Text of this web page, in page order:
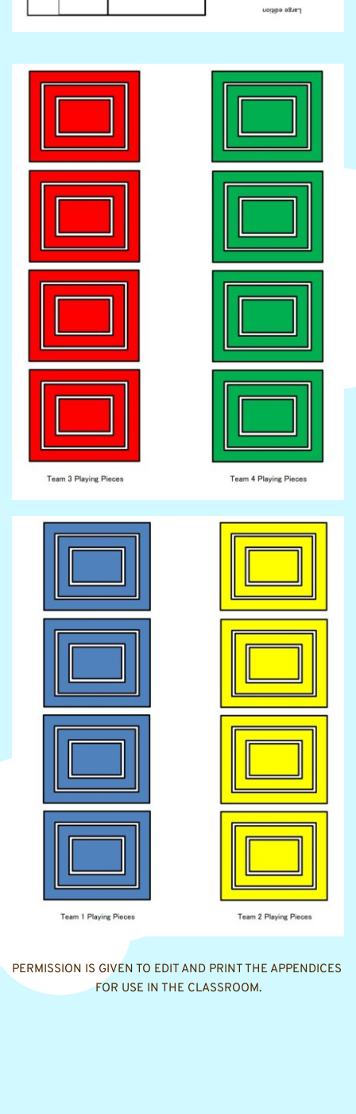
PERMISSION IS GIVEN TO EDIT AND PRINT THE APPENDICES
FOR USE IN THE CLASSROOM.